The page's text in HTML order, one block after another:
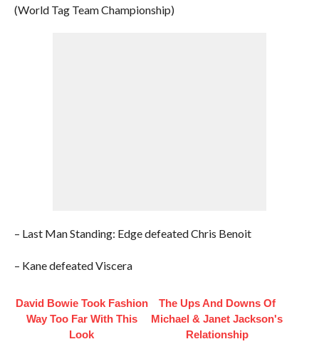
(World Tag Team Championship)
– Last Man Standing: Edge defeated Chris Benoit
– Kane defeated Viscera
David Bowie Took Fashion
Way Too Far With This
Look
The Ups And Downs Of
Michael & Janet Jackson's
Relationship